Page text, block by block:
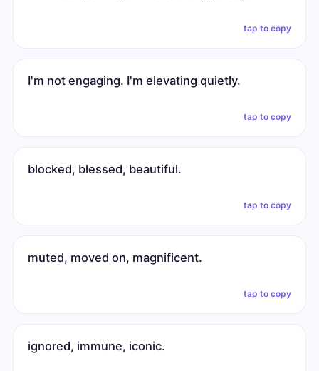
tap to copy
I'm not engaging. I'm elevating quietly.
tap to copy
blocked, blessed, beautiful.
tap to copy
muted, moved on, magnificent.
tap to copy
ignored, immune, iconic.